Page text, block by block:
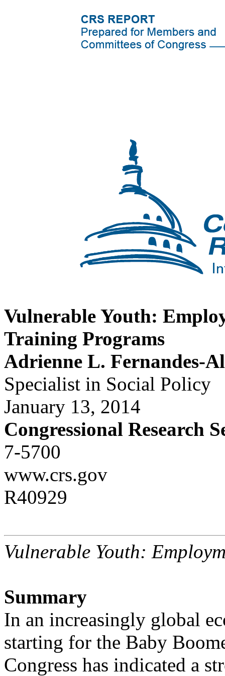
Vulnerable Youth:
Training Programs
Adrienne L. Fernandes-
Specialist in Social Policy
January 13, 2014
Congressional Research
7-5700
www.crs.gov
R40929
Vulnerable Youth:
Summary
In an increasingly global
starting for the Baby
Congress has indicated a